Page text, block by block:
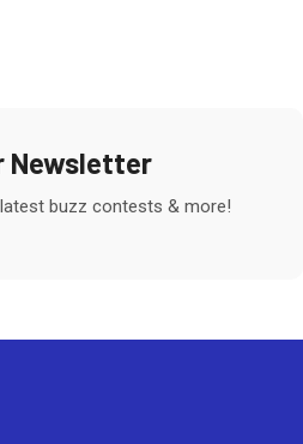
Newsletter
buzz contests & more!